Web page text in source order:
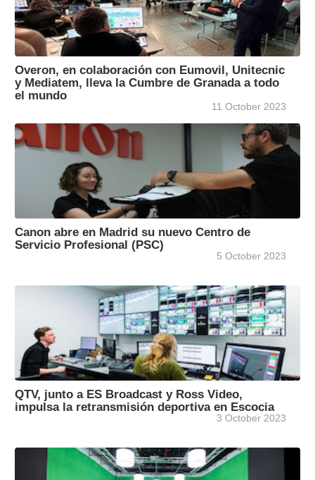
Overon, en colaboración con Eumovil, Unitecnic
y Mediatem, lleva la Cumbre de Granada a todo
el mundo
11 October 2023
Canon abre en Madrid su nuevo Centro de
Servicio Profesional (PSC)
5 October 2023
QTV, junto a ES Broadcast y Ross Video,
impulsa la retransmisión deportiva en Escocia
3 October 2023